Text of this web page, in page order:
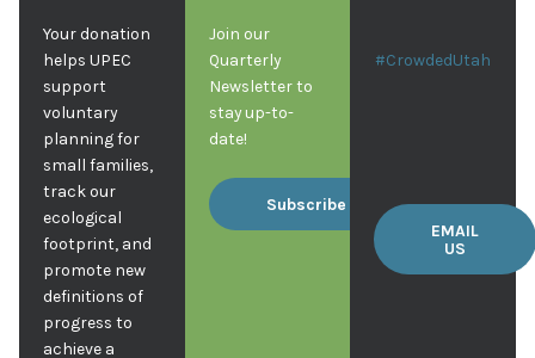
Your donation
helps UPEC
support
voluntary
planning for
small families,
track our
ecological
footprint, and
promote new
definitions of
progress to
achieve a
Join our
Quarterly
Newsletter to
stay up-to-
date!
Subscribe
#CrowdedUtah
EMAIL
US